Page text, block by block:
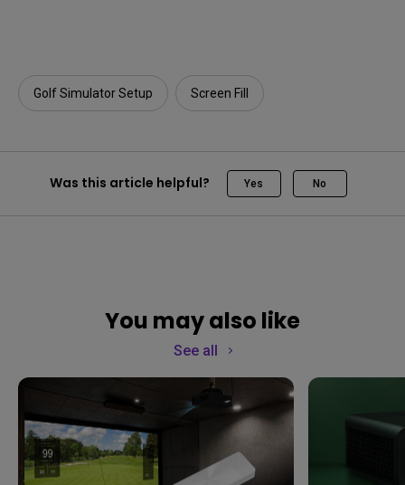
Golf Simulator Setup Screen Fill
Was this article helpful? Yes No
You may also like
See all